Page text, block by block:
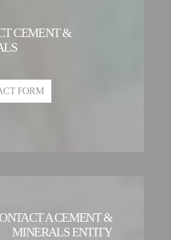
CEMENT &
FORM
A CEMENT &
MINERALS ENTITY